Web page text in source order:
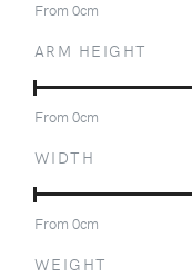
From 0cm
ARM HEIGHT
From 0cm
WIDTH
From 0cm
WEIGHT